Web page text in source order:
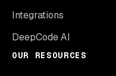
Integrations
DeepCode AI
OUR RESOURCES